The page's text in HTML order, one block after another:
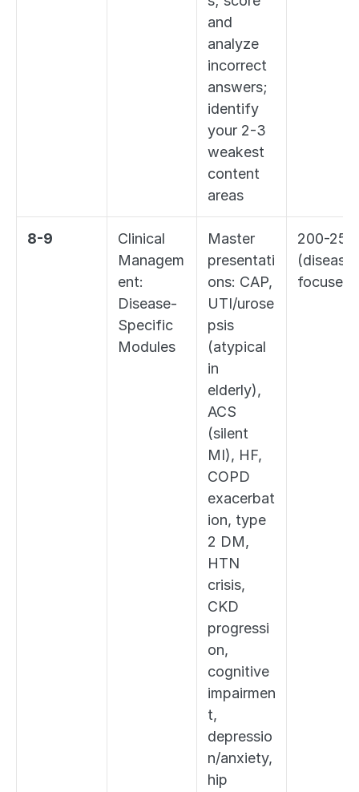
and
analyze
incorrect
answers;
identify
your 2-3
weakest
content
areas
8-9
Clinical
Managem
ent:
Disease-
Specific
Modules
Master
presentati
ons: CAP,
UTI/urose
psis
(atypical
in
elderly),
ACS
(silent
MI), HF,
COPD
exacerbat
ion, type
2 DM,
HTN
crisis,
CKD
progressi
on,
cognitive
impairmen
t,
depressio
n/anxiety,
hip
200-250
(disease-
focused)